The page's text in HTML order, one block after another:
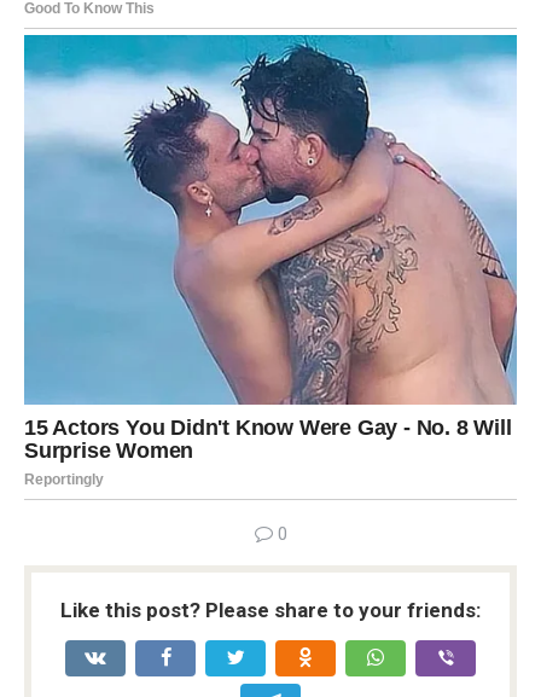
0
Like this post? Please share to your friends: